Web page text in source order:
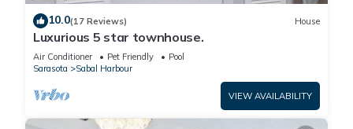
10.0(17 Reviews) House
Luxurious 5 star townhouse.
Air Conditioner Pet Friendly
Pool
Sarasota
Sabal Harbour
VIEW AVAILABILITY